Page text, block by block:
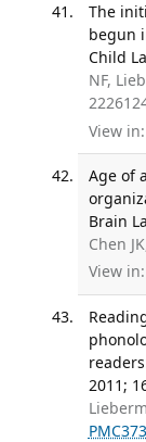
The
begun
Child
NF,
View in:
Age of
Brain
Chen
View in:
2011;